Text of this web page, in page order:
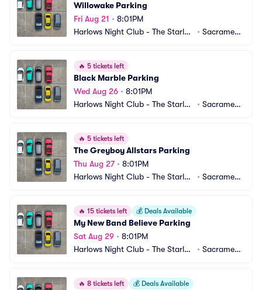
Willowake Parking
Fri Aug 21 • 8:01PM
Harlows Night Club - The Starlet
• Sacrament
🔥 5 tickets left
Black Marble Parking
Wed Aug 26 • 8:01PM
Harlows Night Club - The Starlet
• Sacrament
🔥 5 tickets left
The Greyboy Allstars Parking
Thu Aug 27• 8:01PM
Harlows Night Club - The Starlet
• Sacrament
🔥 15 tickets left 💰 Deals Available
My New Band Believe Parking
Sat Aug 29 • 8:01PM
Harlows Night Club - The Starlet
• Sacrament
🔥 8 tickets left 💰 Deals Available